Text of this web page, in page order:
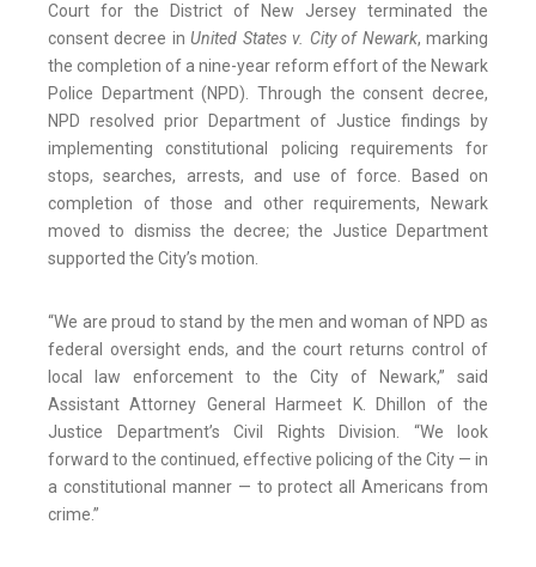
Court for the District of New Jersey terminated the
consent decree inUnited States v. City of Newark, marking
the completion of a nine-year reform effort of the Newark
Police Department (NPD). Through the consent decree,
NPD resolved prior Department of Justice findings by
implementing constitutional policing requirements for
stops, searches, arrests, and use of force. Based on
completion of those and other requirements, Newark
moved to dismiss the decree; the Justice Department
supported the City’s motion.
“We are proud to stand by the men and woman of NPD as
federal oversight ends, and the court returns control of
local law enforcement to the City of Newark,” said
Assistant Attorney General Harmeet K. Dhillon of the
Justice Department’s Civil Rights Division. “We look
forward to the continued, effective policing of the City — in
a constitutional manner — to protect all Americans from
crime.”